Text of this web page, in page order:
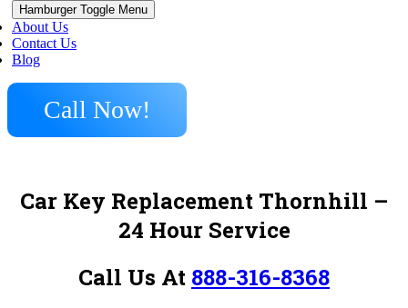
Hamburger Toggle Menu
About Us
Contact Us
Blog
Call Now!
Car Key Replacement Thornhill –
24 Hour Service
Call Us At 888-316-8368